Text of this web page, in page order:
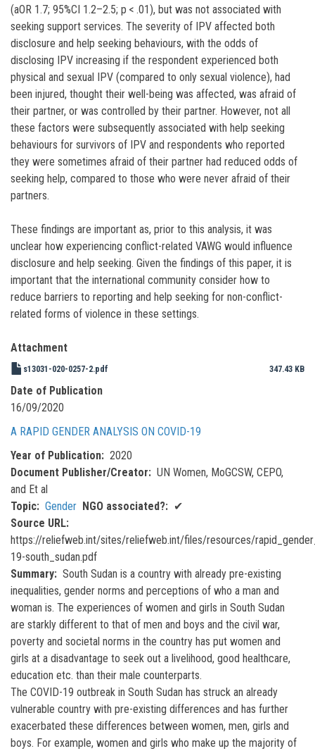
(aOR 1.7; 95%CI 1.2–2.5; p < .01), but was not associated with
seeking support services. The severity of IPV affected both
disclosure and help seeking behaviours, with the odds of
disclosing IPV increasing if the respondent experienced both
physical and sexual IPV (compared to only sexual violence), had
been injured, thought their well-being was affected, was afraid of
their partner, or was controlled by their partner. However, not all
these factors were subsequently associated with help seeking
behaviours for survivors of IPV and respondents who reported
they were sometimes afraid of their partner had reduced odds of
seeking help, compared to those who were never afraid of their
partners.
These findings are important as, prior to this analysis, it was
unclear how experiencing conflict-related VAWG would influence
disclosure and help seeking. Given the findings of this paper, it is
important that the international community consider how to
reduce barriers to reporting and help seeking for non-conflict-
related forms of violence in these settings.
Attachment
s13031-020-0257-2.pdf 347.43 KB
Date of Publication
16/09/2020
A RAPID GENDER ANALYSIS ON COVID-19
Year of Publication
2020
Document Publisher/Creator
UN Women, MoGCSW, CEPO,
and Et al
Topic
Gender NGO associated?
✔
Source URL
https://reliefweb.int/sites/reliefweb.int/files/resources/
19-south_sudan.pdf
Summary
South Sudan is a country with already pre-existing
inequalities, gender norms and perceptions of who a man and
woman is. The experiences of women and girls in South Sudan
are starkly different to that of men and boys and the civil war,
poverty and societal norms in the country has put women and
girls at a disadvantage to seek out a livelihood, good healthcare,
education etc. than their male counterparts.
The COVID-19 outbreak in South Sudan has struck an already
vulnerable country with pre-existing differences and has further
exacerbated these differences between women, men, girls and
boys. For example, women and girls who make up the majority of